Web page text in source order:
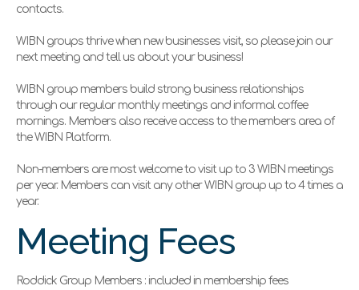
contacts.
WIBN groups thrive when new businesses visit, so please join our
next meeting and tell us about your business!
WIBN group members build strong business relationships
through our regular monthly meetings and informal coffee
mornings. Members also receive access to the members area of
the WIBN Platform.
Non-members are most welcome to visit up to 3 WIBN meetings
per year. Members can visit any other WIBN group up to 4 times a
year.
Meeting Fees
Roddick Group Members : included in membership fees